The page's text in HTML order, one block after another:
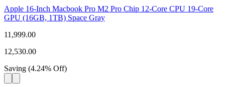
Apple 16-Inch Macbook Pro M2 Pro Chip 12-Core CPU 19-Core
GPU (16GB, 1TB) Space Gray
11,999.00
12,530.00
Saving (4.24% Off)